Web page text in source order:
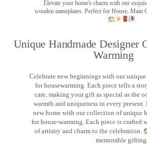
Elevate your home's charm with our
wooden nameplates. Perfect for House, Main
Unique Handmade Designer
Warming
Celebrate new beginnings with our
for housewarming. Each piece tells a
care, making your gift as special as the
warmth and uniqueness in every
new home with our collection of unique
for house-warming. Each piece is crafted
of artistry and charm to the celebration.
memorable